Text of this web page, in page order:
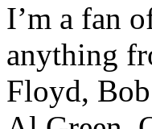
I’m a fan
anything
Floyd,